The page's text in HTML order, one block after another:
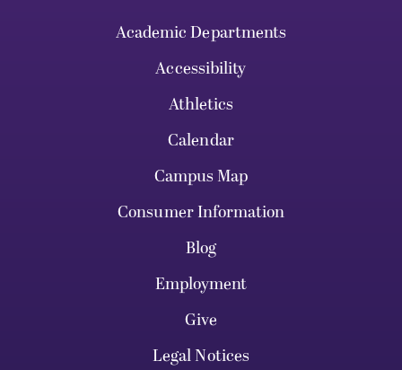
Academic Departments
Accessibility
Athletics
Calendar
Campus Map
Consumer Information
Blog
Employment
Give
Legal Notices